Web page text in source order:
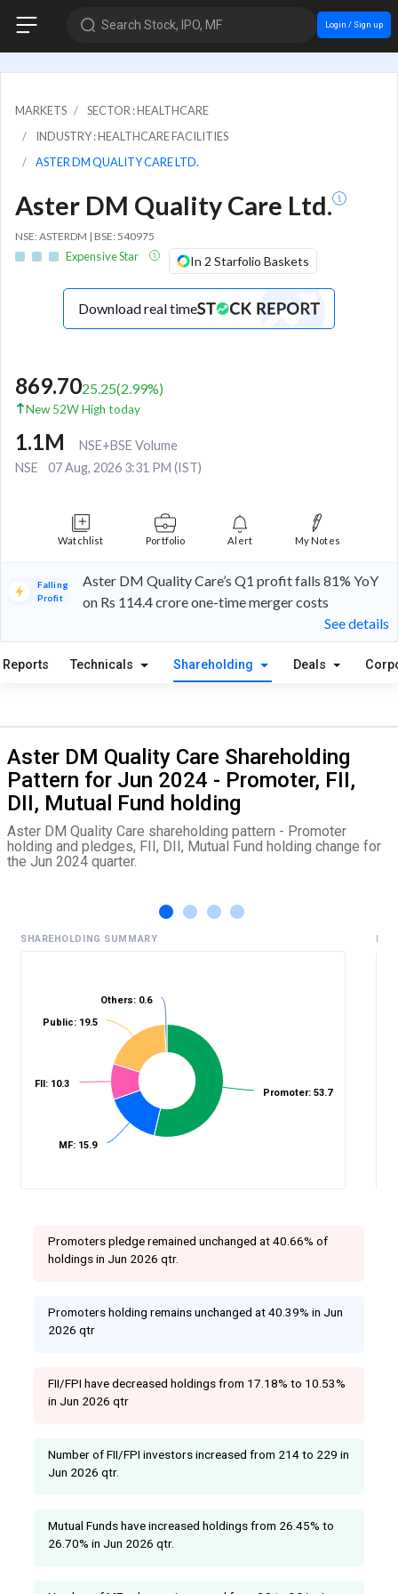
Search Stock, IPO, MF Login / Sign up
MARKETS
SECTOR : HEALTHCARE
INDUSTRY : HEALTHCARE FACILITIES
ASTER DM QUALITY CARE LTD.
Aster DM Quality Care Ltd.
NSE: ASTERDM | BSE: 540975
Expensive Star In 2 Starfolio Baskets
Download real time
869.7025.25(2.99%)
New 52W High today
1.1M
NSE+BSE Volume
NSE
07 Aug, 2026 3:31 PM (IST)
Watchlist Portfolio Alert My Notes
Falling
Profit
Aster DM Quality Care’s Q1 profit falls 81% YoY
on Rs 114.4 crore one-time merger costs
See details
Reports Technicals Shareholding Deals
Aster DM Quality Care Shareholding
Pattern for Jun 2024 - Promoter, FII,
DII, Mutual Fund holding
Aster DM Quality Care shareholding pattern - Promoter
holding and pledges, FII, DII, Mutual Fund holding change for
the Jun 2024 quarter.
SHAREHOLDING SUMMARY
Promoter: 53.7
MF: 15.9
FII: 10.3
Public: 19.5
Others: 0.6
Promoters pledge remained unchanged at 40.66% of
holdings in Jun 2026 qtr.
Promoters holding remains unchanged at 40.39% in Jun
2026 qtr
FII/FPI have decreased holdings from 17.18% to 10.53%
in Jun 2026 qtr
Number of FII/FPI investors increased from 214 to 229 in
Jun 2026 qtr.
Mutual Funds have increased holdings from 26.45% to
26.70% in Jun 2026 qtr.